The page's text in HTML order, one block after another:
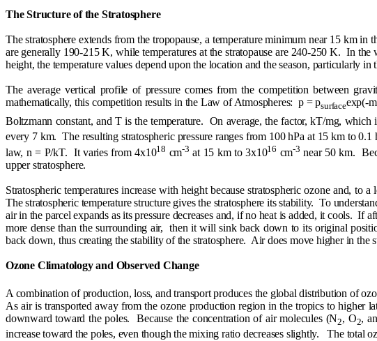
The Structure of the Stratosphere
The stratosphere extends from the tropopause, a temperature minimum near 15 km
are generally 190-215 K, while temperatures at the stratopause are 240-250 K. In the
height, the temperature values depend upon the location and the season, particularly in
The average vertical profile of pressure comes from the competition between
mathematically, this competition results in the Law of Atmospheres: p = psurfaceexp(-
Boltzmann constant, and T is the temperature. On average, the factor, kT/mg,
every 7 km. The resulting stratospheric pressure ranges from 100 hPa at 15 km to 0.1
law, n = P/kT. It varies from 4x1018 cm-3 at 15 km to 3x1016 cm-3 near 50 km.
upper stratosphere.
Stratospheric temperatures increase with height because stratospheric ozone and,
The stratospheric temperature structure gives the stratosphere its stability. To
air in the parcel expands as its pressure decreases and, if no heat is added, it cools. If
more dense than the surrounding air,
then it will sink back down to its original
back down, thus creating the stability of the stratosphere. Air does move higher in the
Ozone Climatology and Observed Change
A combination of production, loss, and transport produces the global distribution of
As air is transported away from the ozone production region in the tropics to higher
downward toward the poles.
Because the concentration of air molecules (N2, O2,
increase toward the poles, even though the mixing ratio decreases slightly.
The total